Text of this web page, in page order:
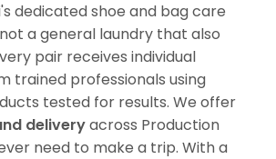
dedicated shoe and bag care
a general laundry that also
pair receives individual
trained professionals using
tested for results. We offer
deliveryacross Production
need to make a trip. With a